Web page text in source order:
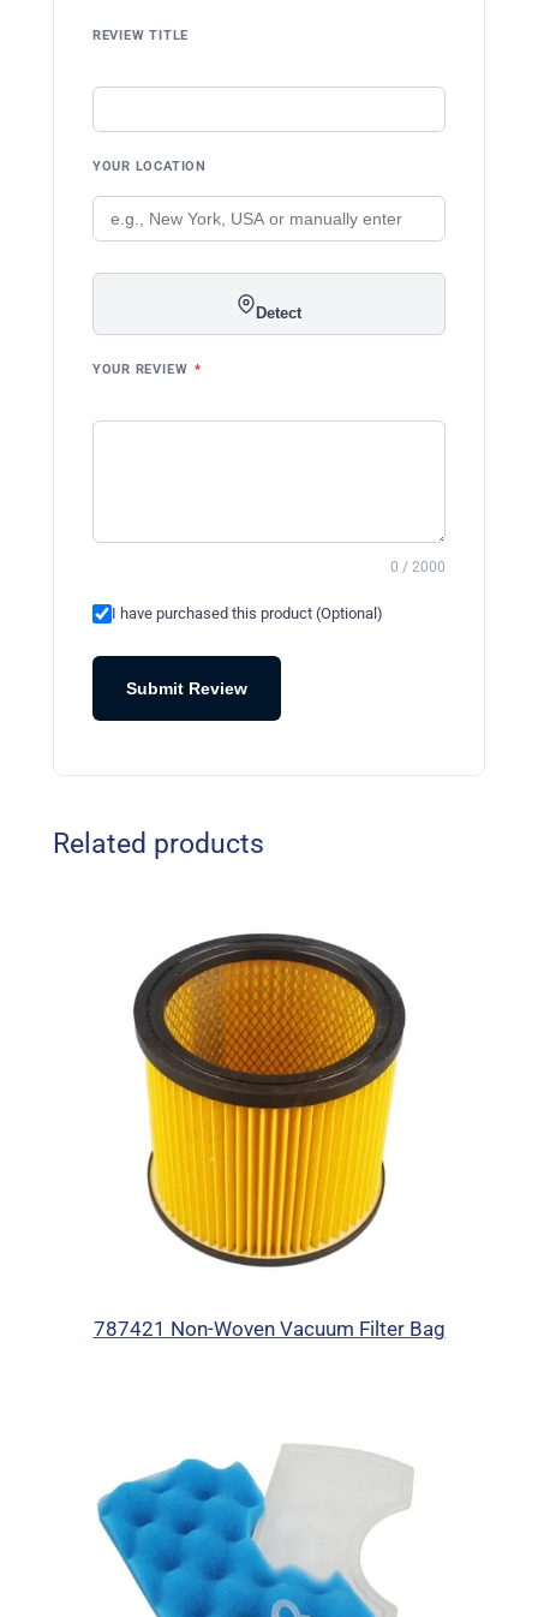
REVIEW TITLE
YOUR LOCATION
Detect
YOUR REVIEW *
0 / 2000
I have purchased this product (Optional)
Submit Review
Related products
787421 Non-Woven Vacuum Filter Bag